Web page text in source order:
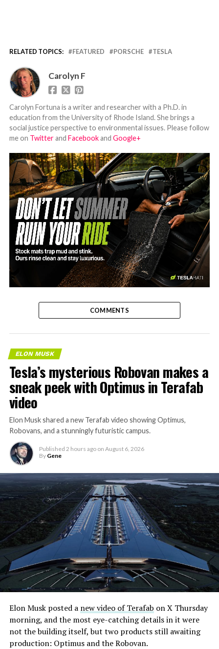
RELATED TOPICS: FEATURED PORSCHE TESLA
Carolyn F
Carolyn Fortuna is a writer and researcher with a Ph.D. in
education from the University of Rhode Island. She brings a
social justice perspective to environmental issues. Please follow
me on Twitterand Facebookand Google+
-
COMMENTS
ELON MUSK
Tesla’s mysterious Robovan makes a
sneak peek with Optimus in Terafab
video
Elon Musk shared a new Terafab video showing Optimus,
Robovans, and a stunningly futuristic campus.
Published 2 hours ago on August 6, 2026
By Gene
Elon Musk posted a new video of Terafab on X Thursday
morning, and the most eye-catching details in it were
not the building itself, but two products still awaiting
production: Optimus and the Robovan.